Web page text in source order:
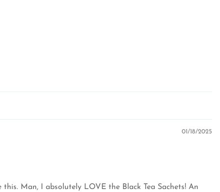
01/18/2025
Man, I absolutely LOVE the Black Tea Sachets! An